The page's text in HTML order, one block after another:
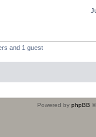
and 1 guest
Powered by phpBB